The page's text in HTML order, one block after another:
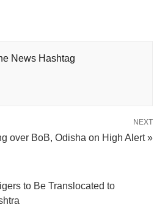
News Hashtag
NEXT
over BoB, Odisha on High Alert »
to Be Translocated to